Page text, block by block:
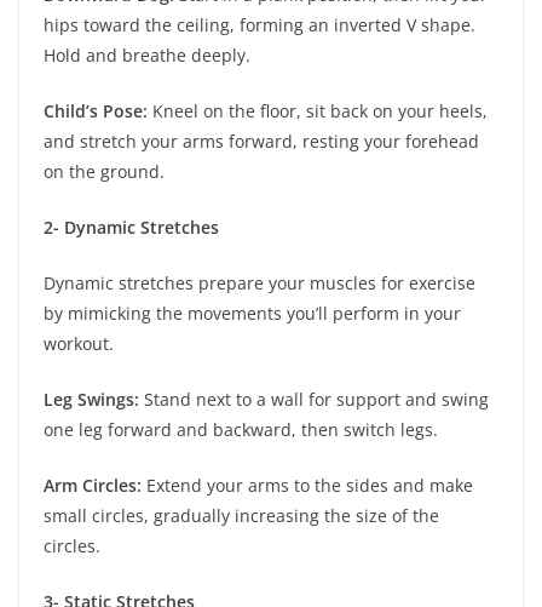
hips toward the ceiling, forming an inverted V shape.
Hold and breathe deeply.
Child’s Pose: Kneel on the floor, sit back on your heels,
and stretch your arms forward, resting your forehead
on the ground.
2- Dynamic Stretches
Dynamic stretches prepare your muscles for exercise
by mimicking the movements you’ll perform in your
workout.
Leg Swings: Stand next to a wall for support and swing
one leg forward and backward, then switch legs.
Arm Circles: Extend your arms to the sides and make
small circles, gradually increasing the size of the
circles.
3- Static Stretches